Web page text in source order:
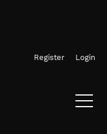
Register Login